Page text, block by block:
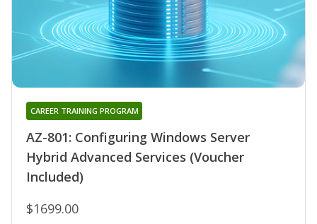
AZ-801: Configuring Windows Server
Hybrid Advanced Services (Voucher
Included)
CAREER TRAINING PROGRAM
$1699.00